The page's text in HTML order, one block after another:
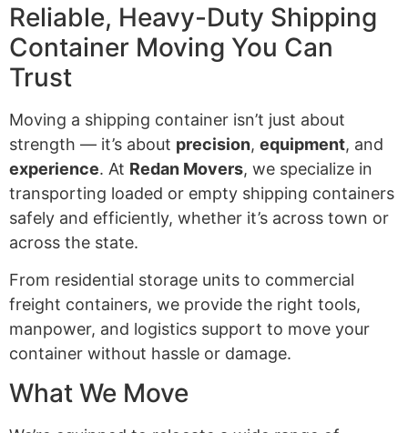
Reliable, Heavy-Duty Shipping
Container Moving You Can
Trust
Moving a shipping container isn’t just about
strength — it’s about precision, equipment, and
experience. At Redan Movers, we specialize in
transporting loaded or empty shipping containers
safely and efficiently, whether it’s across town or
across the state.
From residential storage units to commercial
freight containers, we provide the right tools,
manpower, and logistics support to move your
container without hassle or damage.
What We Move